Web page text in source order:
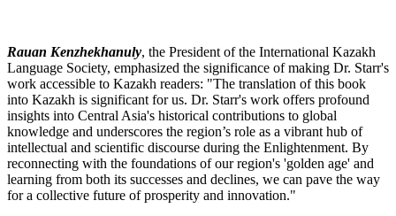
Rauan Kenzhekhanuly, the President of the International Kazakh
Language Society, emphasized the significance of making Dr. Starr's
work accessible to Kazakh readers: "The translation of this book
into Kazakh is significant for us. Dr. Starr's work offers profound
insights into Central Asia's historical contributions to global
knowledge and underscores the region’s role as a vibrant hub of
intellectual and scientific discourse during the Enlightenment. By
reconnecting with the foundations of our region's 'golden age' and
learning from both its successes and declines, we can pave the way
for a collective future of prosperity and innovation."